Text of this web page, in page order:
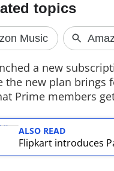
a new
the new plan brings
Prime members
ALSO READ
Flipkart introduces